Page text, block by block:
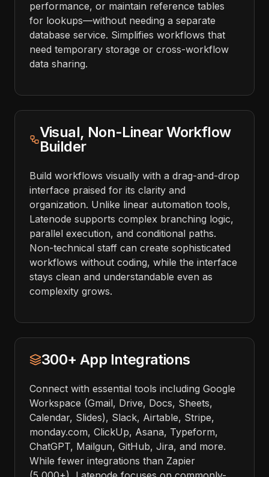
performance, or maintain reference tables
for lookups—without needing a separate
database service. Simplifies workflows that
need temporary storage or cross-workflow
data sharing.
Visual, Non-Linear Workflow
Builder
Build workflows visually with a drag-and-drop
interface praised for its clarity and
organization. Unlike linear automation tools,
Latenode supports complex branching logic,
parallel execution, and conditional paths.
Non-technical staff can create sophisticated
workflows without coding, while the interface
stays clean and understandable even as
complexity grows.
300+ App Integrations
Connect with essential tools including Google
Workspace (Gmail, Drive, Docs, Sheets,
Calendar, Slides), Slack, Airtable, Stripe,
monday.com, ClickUp, Asana, Typeform,
ChatGPT, Mailgun, GitHub, Jira, and more.
While fewer integrations than Zapier